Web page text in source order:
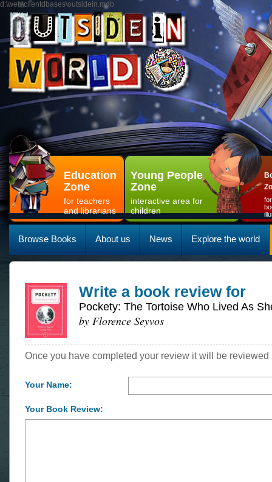
d:\web\clientdbases\outsidein.mdb
Education
Zone
for teachers
and librarians
Young People
Zone
interactive area for
children
Browse Books About us News Explore the world
Write a book review for
Pockety: The Tortoise Who Lived As
by Florence Seyvos
Once you have completed your review it will be
Your Name:
Your Book Review: